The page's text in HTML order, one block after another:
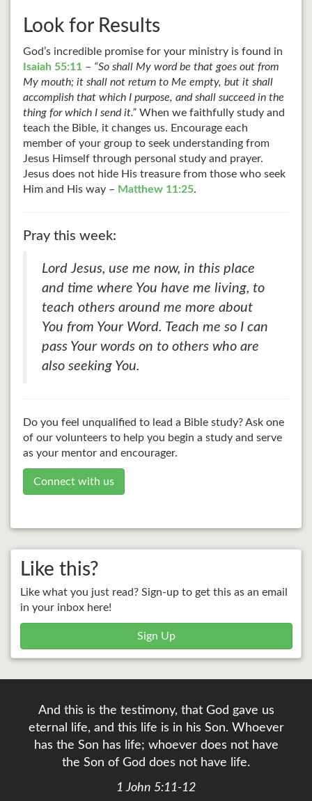
Look for Results
God’s incredible promise for your ministry is found in
Isaiah 55:11 – “So shall My word be that goes out from
My mouth; it shall not return to Me empty, but it shall
accomplish that which I purpose, and shall succeed in the
thing for which I send it.”When we faithfully study and
teach the Bible, it changes us. Encourage each
member of your group to seek understanding from
Jesus Himself through personal study and prayer.
Jesus does not hide His treasure from those who seek
Him and His way – Matthew 11:25.
Pray this week:
Lord Jesus, use me now, in this place
and time where You have me living, to
teach others around me more about
You from Your Word. Teach me so I can
pass Your words on to others who are
also seeking You.
Do you feel unqualified to lead a Bible study? Ask one
of our volunteers to help you begin a study and serve
as your mentor and encourager.
Connect with us
Like this?
Like what you just read? Sign-up to get this as an email
in your inbox here!
Sign Up
And this is the testimony, that God gave us
eternal life, and this life is in his Son. Whoever
has the Son has life; whoever does not have
the Son of God does not have life.
1 John 5:11-12